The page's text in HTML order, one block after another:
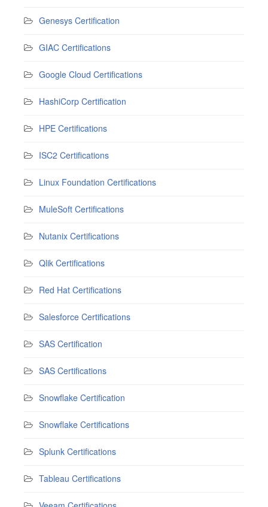
Genesys Certification
GIAC Certifications
Google Cloud Certifications
HashiCorp Certification
HPE Certifications
ISC2 Certifications
Linux Foundation Certifications
MuleSoft Certifications
Nutanix Certifications
Qlik Certifications
Red Hat Certifications
Salesforce Certifications
SAS Certification
SAS Certifications
Snowflake Certification
Snowflake Certifications
Splunk Certifications
Tableau Certifications